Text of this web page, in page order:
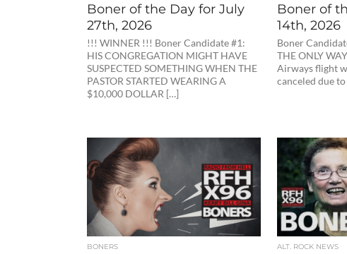
Boner of the Day for July
27th, 2026
!!! WINNER !!! Boner Candidate #1:
HIS CONGREGATION MIGHT HAVE
SUSPECTED SOMETHING WHEN THE
PASTOR STARTED WEARING A
$10,000 DOLLAR […]
Boner of
14th, 2026
Boner
THE ONLY
Airways flight
canceled due
BONERS ALT. ROCK NEWS